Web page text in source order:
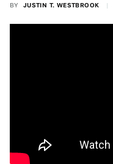
BY JUSTIN T. WESTBROOK